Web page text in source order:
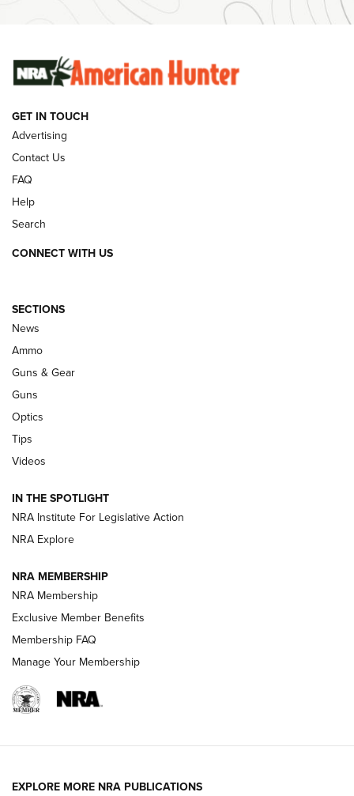
Behind the Bullet: The .333 Jeffery | An
CCI’s Henry Golden Boy Collector’s Edition .22 LR Reaches
New: Leupold LCO Pro F2 | An NRA Shooting Sports Journal
Official Journal Of The NRA
GUNS & GEAR
HOW-TO TIPS
GET IN TOUCH
Advertising
Contact Us
FAQ
Help
Search
CONNECT WITH US
SECTIONS
News
Ammo
Guns & Gear
Guns
Optics
Tips
Videos
IN THE SPOTLIGHT
NRA Institute For Legislative Action
NRA Explore
NRA MEMBERSHIP
NRA Membership
Exclusive Member Benefits
Membership FAQ
Manage Your Membership
EXPLORE MORE NRA PUBLICATIONS